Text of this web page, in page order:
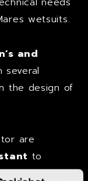
wetsuits.
and
several
the design of
are
to
and